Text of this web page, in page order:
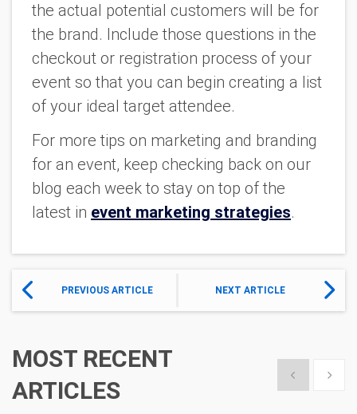
the actual potential customers will be for
the brand. Include those questions in the
checkout or registration process of your
event so that you can begin creating a list
of your ideal target attendee.
For more tips on marketing and branding
for an event, keep checking back on our
blog each week to stay on top of the
latest in event marketing strategies.
PREVIOUS ARTICLE NEXT ARTICLE
MOST RECENT
ARTICLES
Show previous
Show